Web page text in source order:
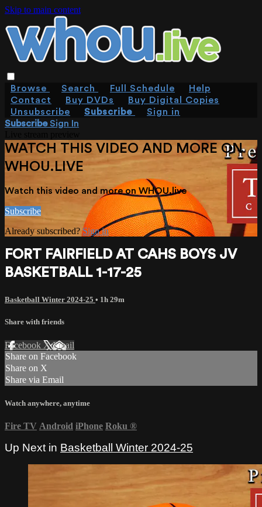
Skip to main content
Browse Search Full Schedule
Help
Contact
Buy DVDs
Buy Digital Copies
Unsubscribe
Subscribe
Sign in
SubscribeSign In
WATCH THIS VIDEO AND MORE ON
WHOU.LIVE
Watch this video and more on WHOU.live
Subscribe
Already subscribed?Sign in
FORT FAIRFIELD AT CAHS BOYS JV
BASKETBALL 1-17-25
Basketball Winter 2024-25 • 1h 29m
Share with friends
Facebook XEmail
Share on Facebook
Share on X
Share via Email
Watch anywhere, anytime
Fire TV Android iPhone Roku ®
Up Next in Basketball Winter 2024-25